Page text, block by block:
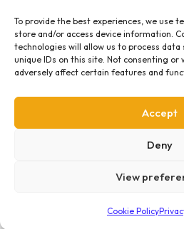
To provide the best experiences, we use
store and/or access device information.
technologies will allow us to process data
unique IDs on this site. Not consenting or
adversely affect certain features and
Accept
Deny
View
Cookie Policy
Consent (Required)
I have read and agree to the
and consent to receive email
Terms &
Copyright © 2026 HME Medical